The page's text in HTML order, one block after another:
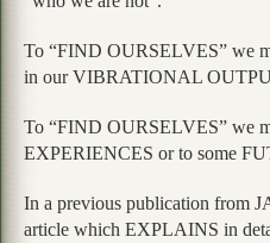
To “FIND OURSELVES” we
in our VIBRATIONAL
To “FIND OURSELVES” we
EXPERIENCES or to some
In a previous publication from
article which EXPLAINS in